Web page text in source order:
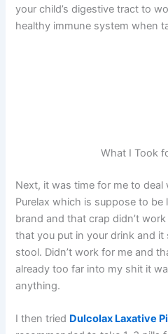
your child’s digestive tract to
healthy immune system when
What I Took
Next, it was time for me to
Purelax which is suppose to be
brand and that crap didn’t
that you put in your drink and
stool. Didn’t work for me and
already too far into my shit it
anything.
I then tried Dulcolax Laxative